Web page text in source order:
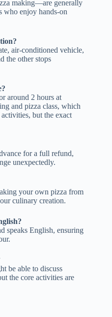
making—are generally
who enjoy hands-on
air-conditioned vehicle,
the other stops
around 2 hours at
and pizza class, which
but the exact
for a full refund,
unexpectedly.
your own pizza from
culinary creation.
speaks English, ensuring
be able to discuss
the core activities are